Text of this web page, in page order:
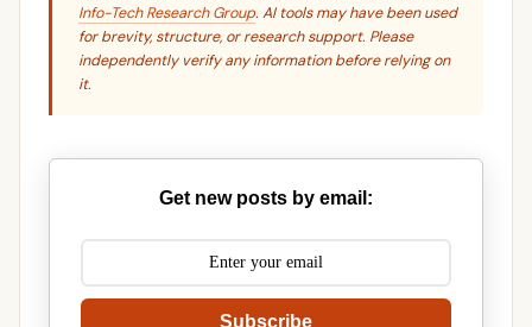
Info-Tech Research Group. AI tools may have been used
for brevity, structure, or research support. Please
independently verify any information before relying on
it.
Get new posts by email:
Subscribe